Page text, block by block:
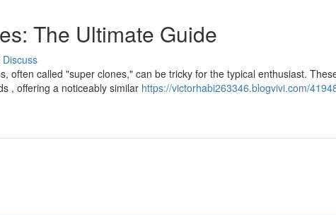
The Ultimate Guide
Discuss
often called "super clones," can be tricky for the typical enthusiast.
, offering a noticeably similar https://victorhabi263346.blogvivi.com/